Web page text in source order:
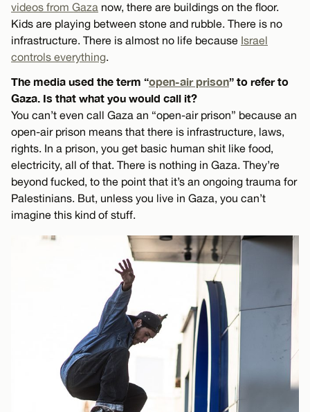
videos from Gaza now, there are buildings on the floor.
Kids are playing between stone and rubble. There is no
infrastructure. There is almost no life because Israel
controls everything.
The media used the term “open-air prison” to refer to
Gaza. Is that what you would call it?
You can’t even call Gaza an “open-air prison” because an
open-air prison means that there is infrastructure, laws,
rights. In a prison, you get basic human shit like food,
electricity, all of that. There is nothing in Gaza. They’re
beyond fucked, to the point that it’s an ongoing trauma for
Palestinians. But, unless you live in Gaza, you can’t
imagine this kind of stuff.